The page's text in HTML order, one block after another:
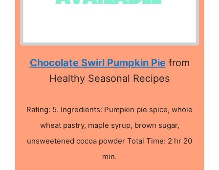
Chocolate Swirl Pumpkin Piefrom
Healthy Seasonal Recipes
Rating: 5. Ingredients: Pumpkin pie spice, whole
wheat pastry, maple syrup, brown sugar,
unsweetened cocoa powder Total Time: 2 hr 20
min.